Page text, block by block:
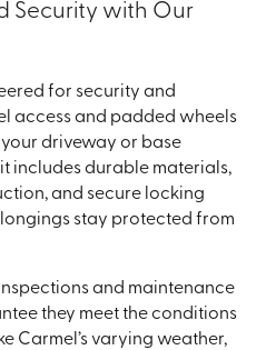
Security with Our
for security and
access and padded wheels
driveway or base
includes durable materials,
and secure locking
stay protected from
and maintenance
they meet the conditions
Carmel’s varying weather,